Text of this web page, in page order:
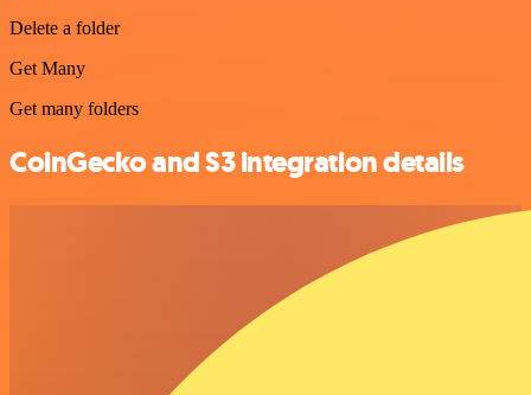
Delete a folder
Get Many
Get many folders
CoinGecko and S3 integration details